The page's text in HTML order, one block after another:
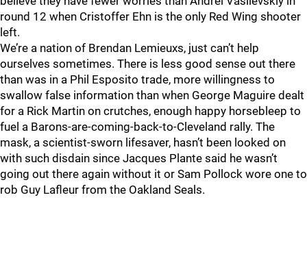
round 12 when Cristoffer Ehn is the only Red Wing shooter
left.
We’re a nation of Brendan Lemieuxs, just can’t help
ourselves sometimes. There is less good sense out there
than was in a Phil Esposito trade, more willingness to
swallow false information than when George Maguire dealt
for a Rick Martin on crutches, enough happy horsebleep to
fuel a Barons-are-coming-back-to-Cleveland rally. The
mask, a scientist-sworn lifesaver, hasn’t been looked on
with such disdain since Jacques Plante said he wasn’t
going out there again without it or Sam Pollock wore one to
rob Guy Lafleur from the Oakland Seals.